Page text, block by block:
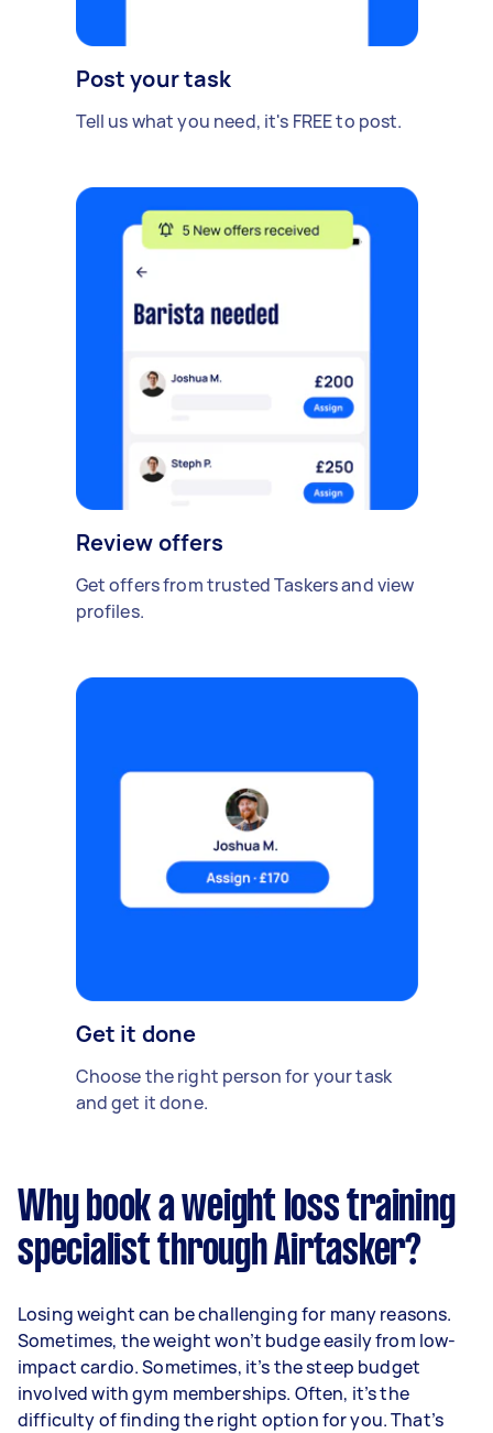
Post your task
Tell us what you need, it's FREE to post.
Review offers
Get offers from trusted Taskers and view
profiles.
Get it done
Choose the right person for your task
and get it done.
Why book a weight loss training
specialist through Airtasker?
Losing weight can be challenging for many reasons.
Sometimes, the weight won’t budge easily from low-
impact cardio. Sometimes, it’s the steep budget
involved with gym memberships. Often, it’s the
difficulty of finding the right option for you. That’s